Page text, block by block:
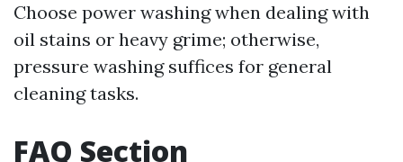
Choose power washing when dealing with
oil stains or heavy grime; otherwise,
pressure washing suffices for general
cleaning tasks.
FAQ Section